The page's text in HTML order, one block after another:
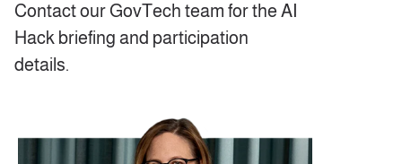
Contact our GovTech team for the AI
Hack briefing and participation
details.